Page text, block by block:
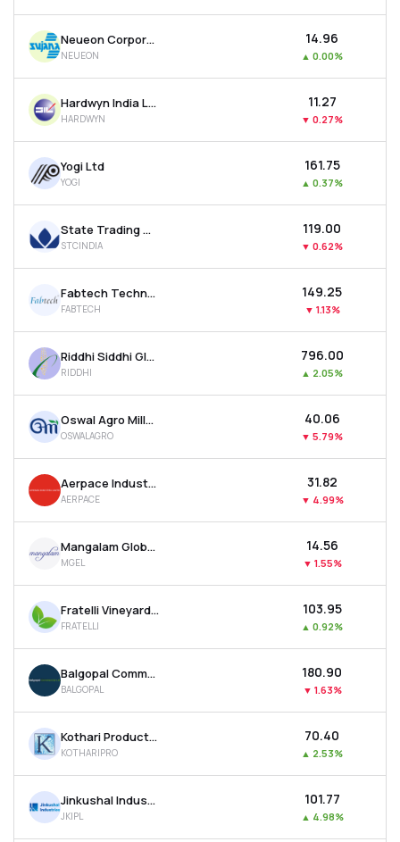
Neueon Corporation Ltd
NEUEON
₹14.96
▲ 0.00%
Hardwyn India Ltd
HARDWYN
₹11.27
▼ 0.27%
Yogi Ltd
YOGI
₹161.75
▲ 0.37%
State Trading Corporation Of India Ltd
STCINDIA
₹119.00
▼ 0.62%
Fabtech Technologies Ltd
FABTECH
₹149.25
▼ 1.13%
Riddhi Siddhi Gluco Biols Ltd
RIDDHI
₹796.00
▲ 2.05%
Oswal Agro Mills Ltd
OSWALAGRO
₹40.06
▼ 5.79%
Aerpace Industries Ltd
AERPACE
₹31.82
▼ 4.99%
Mangalam Global Enterprise Ltd
MGEL
₹14.56
▼ 1.55%
Fratelli Vineyards Ltd
FRATELLI
₹103.95
▲ 0.92%
Balgopal Commercial Ltd
BALGOPAL
₹180.90
▼ 1.63%
Kothari Products Ltd
KOTHARIPRO
₹70.40
▲ 2.53%
Jinkushal Industries Ltd
JKIPL
₹101.77
▲ 4.98%